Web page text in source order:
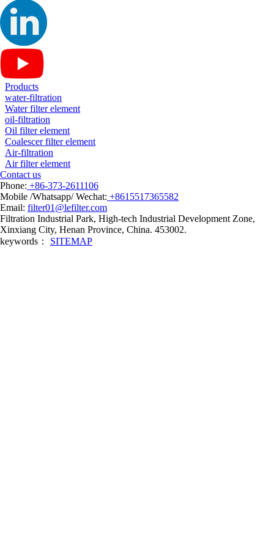
Products
water-filtration
Water filter element
oil-filtration
Oil filter element
Coalescer filter element
Air-filtration
Air filter element
Contact us
Phone: +86-373-2611106
Mobile /Whatsapp/ Wechat: +8615517365582
Email: filter01@lefilter.com
Filtration Industrial Park, High-tech Industrial Development Zone,
Xinxiang City, Henan Province, China. 453002.
keywords： SITEMAP